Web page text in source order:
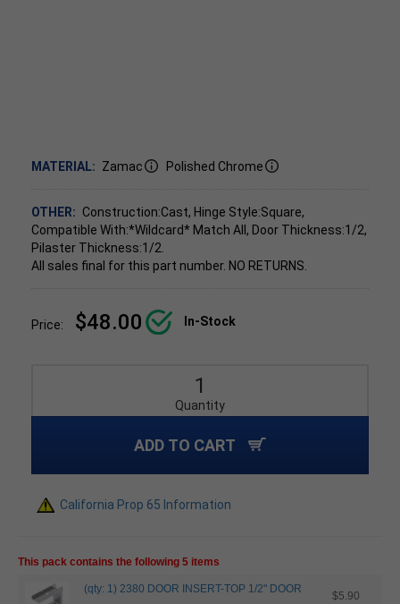
MATERIAL: Zamac Polished Chrome
OTHER: Construction:Cast, Hinge Style:Square,
Compatible With:*Wildcard* Match All, Door Thickness:1/2,
Pilaster Thickness:1/2.
All sales final for this part number. NO RETURNS.
Price: $48.00 In-Stock
Quantity
ADD TO CART
California Prop 65 Information
This pack contains the following 5 items
(qty: 1) 2380 DOOR INSERT-TOP 1/2" DOOR
$5.90